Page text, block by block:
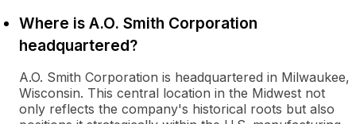
Where is A.O. Smith Corporation
headquartered?
A.O. Smith Corporation is headquartered in Milwaukee,
Wisconsin. This central location in the Midwest not
only reflects the company's historical roots but also